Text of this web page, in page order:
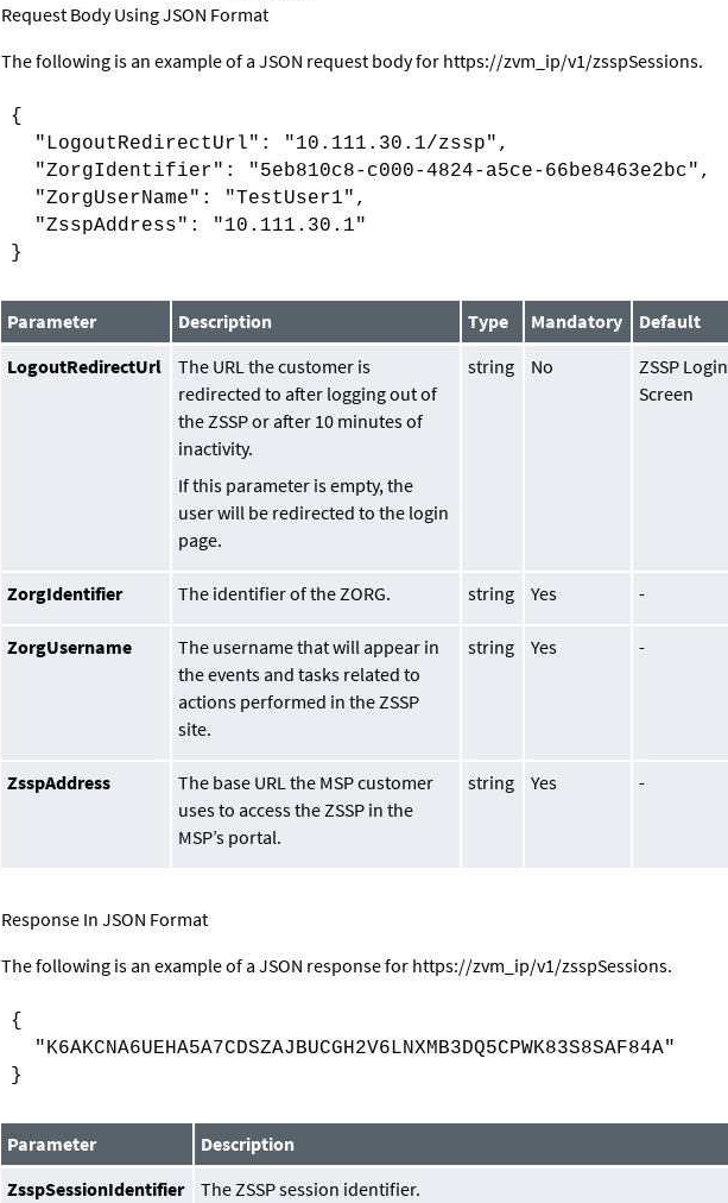
Request Body Using JSON Format
The following is an example of a JSON request body for https://zvm_ip/v1/zsspSessions.
{
"LogoutRedirectUrl": "10.111.30.1/zssp",
"ZorgIdentifier": "5eb810c8-c000-4824-a5ce-66be8463e2bc",
"ZorgUserName": "TestUser1",
"ZsspAddress": "10.111.30.1"
}
Parameter Description Type Mandatory
Default
LogoutRedirectUrl
The URL the customer is
redirected to after logging out of
the ZSSP or after 10 minutes of
inactivity.
If this parameter is empty, the
user will be redirected to the login
page.
string No
ZSSP Login
Screen
ZorgIdentifier The identifier of the ZORG. string Yes -
ZorgUsername
The username that will appear in
the events and tasks related to
actions performed in the ZSSP
site.
string Yes -
ZsspAddress
The base URL the MSP customer
uses to access the ZSSP in the
MSP’s portal.
string Yes -
Response In JSON Format
The following is an example of a JSON response for https://zvm_ip/v1/zsspSessions.
{
"K6AKCNA6UEHA5A7CDSZAJBUCGH2V6LNXMB3DQ5CPWK83S8SAF84A"
}
Parameter
Description
ZsspSessionIdentifier
The ZSSP session identifier.